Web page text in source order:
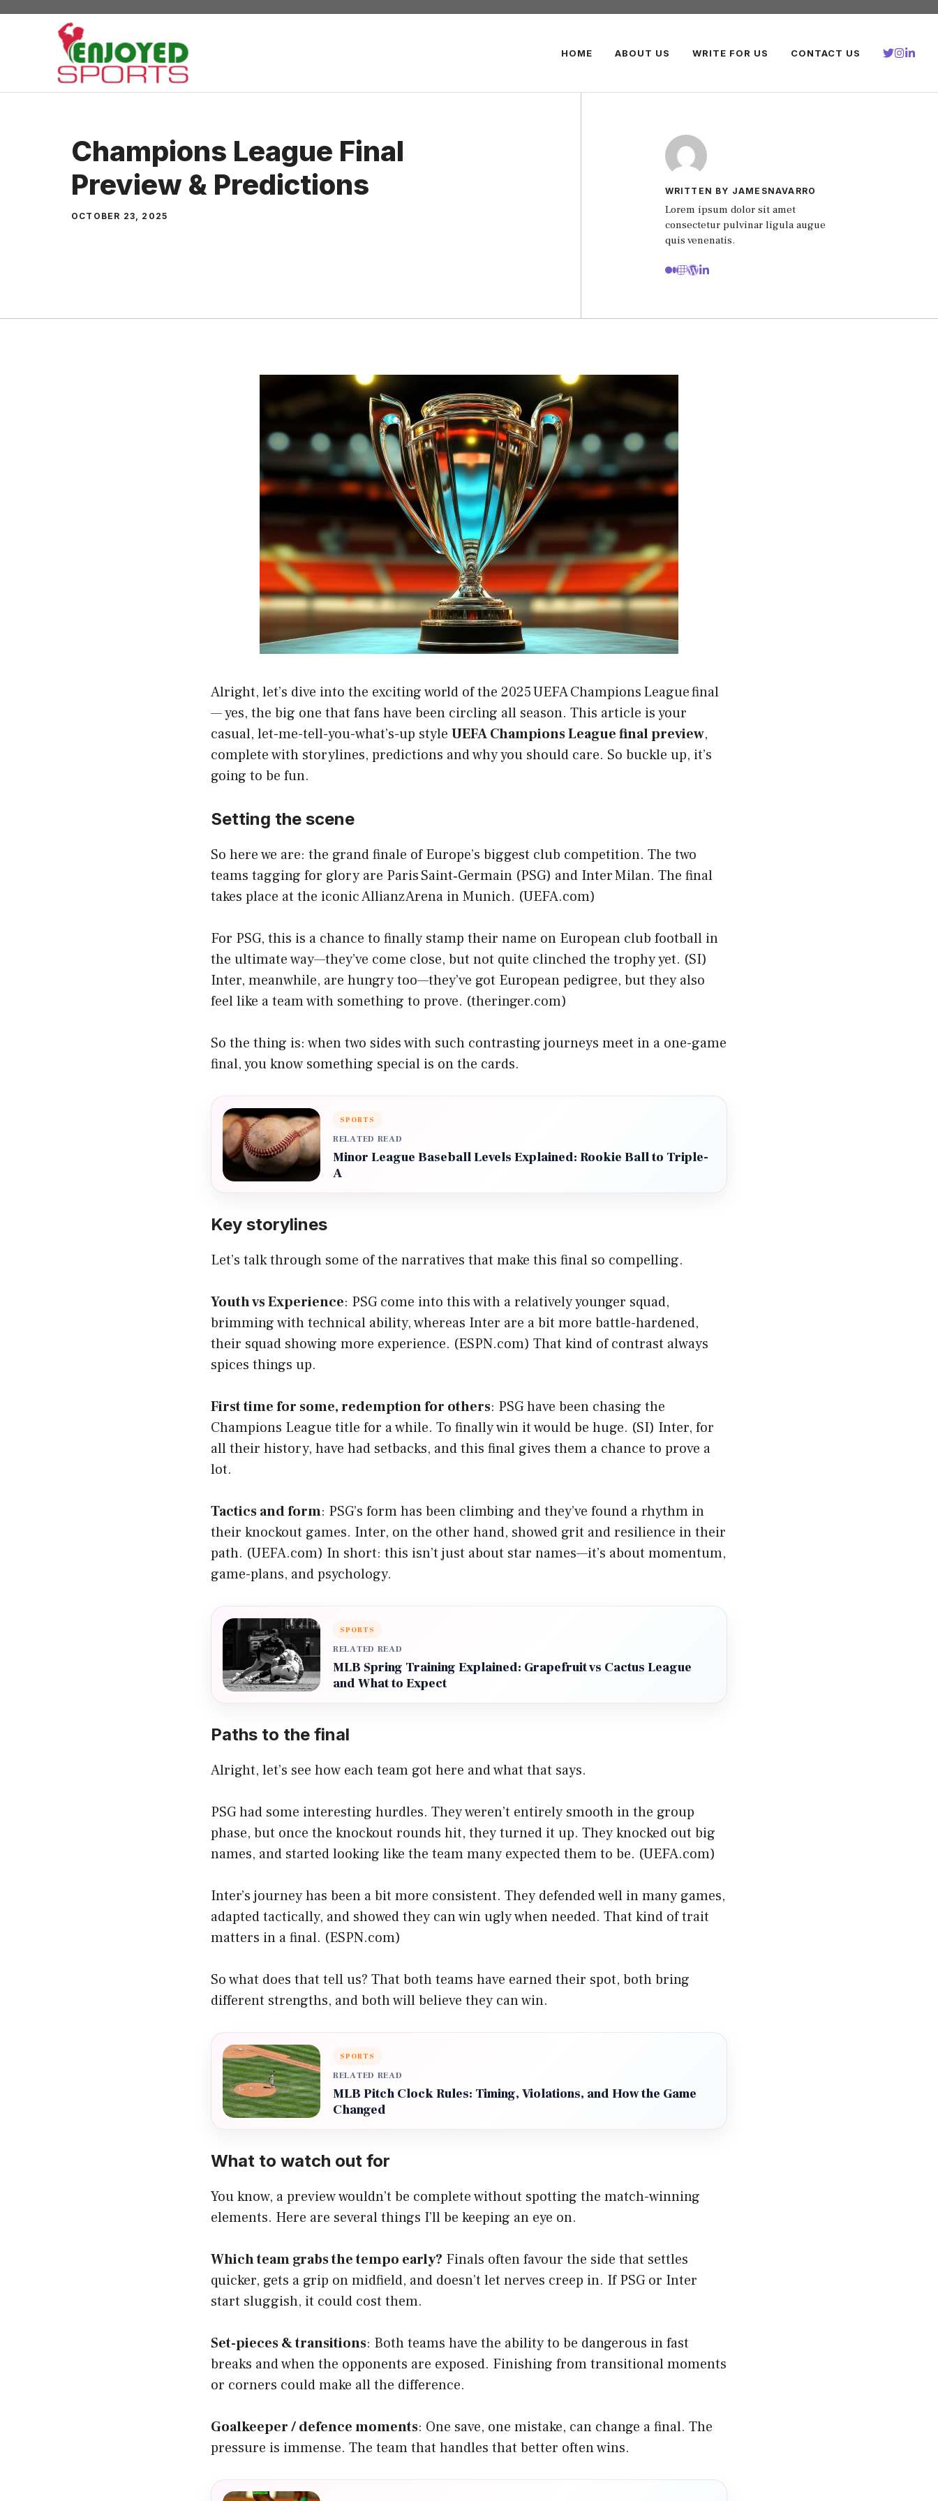
Skip
HOME ABOUT US WRITE FOR US CONTACT US
Champions League Final
Preview & Predictions
OCTOBER 23, 2025
WRITTEN BY JAMESNAVARRO
Lorem ipsum dolor sit amet
consectetur pulvinar ligula augue
quis venenatis.
Alright, let’s dive into the exciting world of the 2025 UEFA Champions League final
— yes, the big one that fans have been circling all season. This article is your
casual, let-me-tell-you-what’s-up style UEFA Champions League final preview,
complete with storylines, predictions and why you should care. So buckle up, it’s
going to be fun.
Setting the scene
So here we are: the grand finale of Europe’s biggest club competition. The two
teams tagging for glory are Paris Saint‑Germain (PSG) and Inter Milan. The final
takes place at the iconic Allianz Arena in Munich. (UEFA.com)
For PSG, this is a chance to finally stamp their name on European club football in
the ultimate way—they’ve come close, but not quite clinched the trophy yet. (SI)
Inter, meanwhile, are hungry too—they’ve got European pedigree, but they also
feel like a team with something to prove. (theringer.com)
So the thing is: when two sides with such contrasting journeys meet in a one-game
final, you know something special is on the cards.
SPORTS
RELATED READ
Minor League Baseball Levels Explained: Rookie Ball to Triple-
A
Key storylines
Let’s talk through some of the narratives that make this final so compelling.
Youth vs Experience: PSG come into this with a relatively younger squad,
brimming with technical ability, whereas Inter are a bit more battle-hardened,
their squad showing more experience. (ESPN.com) That kind of contrast always
spices things up.
First time for some, redemption for others: PSG have been chasing the
Champions League title for a while. To finally win it would be huge. (SI) Inter, for
all their history, have had setbacks, and this final gives them a chance to prove a
lot.
Tactics and form: PSG’s form has been climbing and they’ve found a rhythm in
their knockout games. Inter, on the other hand, showed grit and resilience in their
path. (UEFA.com) In short: this isn’t just about star names—it’s about momentum,
game-plans, and psychology.
SPORTS
RELATED READ
MLB Spring Training Explained: Grapefruit vs Cactus League
and What to Expect
Paths to the final
Alright, let’s see how each team got here and what that says.
PSG had some interesting hurdles. They weren’t entirely smooth in the group
phase, but once the knockout rounds hit, they turned it up. They knocked out big
names, and started looking like the team many expected them to be. (UEFA.com)
Inter’s journey has been a bit more consistent. They defended well in many games,
adapted tactically, and showed they can win ugly when needed. That kind of trait
matters in a final. (ESPN.com)
So what does that tell us? That both teams have earned their spot, both bring
different strengths, and both will believe they can win.
SPORTS
RELATED READ
MLB Pitch Clock Rules: Timing, Violations, and How the Game
Changed
What to watch out for
You know, a preview wouldn’t be complete without spotting the match-winning
elements. Here are several things I’ll be keeping an eye on.
Which team grabs the tempo early? Finals often favour the side that settles
quicker, gets a grip on midfield, and doesn’t let nerves creep in. If PSG or Inter
start sluggish, it could cost them.
Set-pieces & transitions: Both teams have the ability to be dangerous in fast
breaks and when the opponents are exposed. Finishing from transitional moments
or corners could make all the difference.
Goalkeeper / defence moments: One save, one mistake, can change a final. The
pressure is immense. The team that handles that better often wins.